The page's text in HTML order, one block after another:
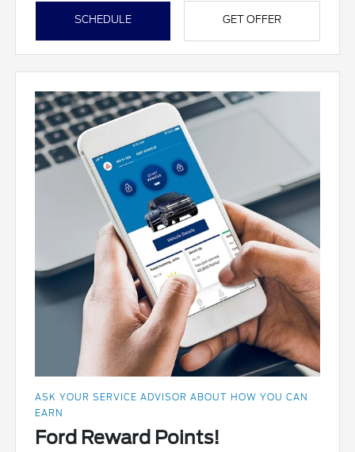
SCHEDULE GET OFFER
ASK YOUR SERVICE ADVISOR ABOUT HOW YOU CAN
EARN
Ford Reward Points!